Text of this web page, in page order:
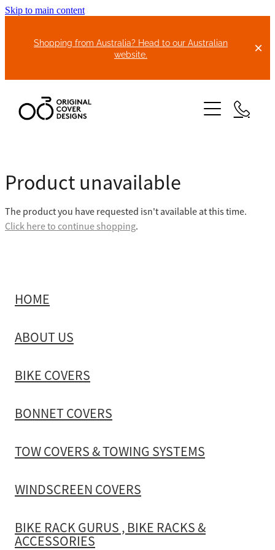
Skip to main content
Shopping from Australia? Head to our Australian
website.
ABOUT US
BIKE COVERS
TOW COVERS & TOWING SYSTEMS
WINDSCREEN COVERS
BIKE RACK GURUS , BIKE RACKS & ACCESSORIES
GALLERY & INSTALLATION VIDEOS
Product unavailable
The product you have requested isn't available at this time.
Click here to continue shopping.
HOME
ABOUT US
BIKE COVERS
BONNET COVERS
TOW COVERS & TOWING SYSTEMS
WINDSCREEN COVERS
BIKE RACK GURUS , BIKE RACKS &
ACCESSORIES